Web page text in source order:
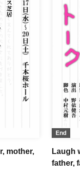
mother,
End
Laugh
father,